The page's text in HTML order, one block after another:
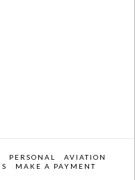
PERSONAL
AVIATION
MAKE A PAYMENT